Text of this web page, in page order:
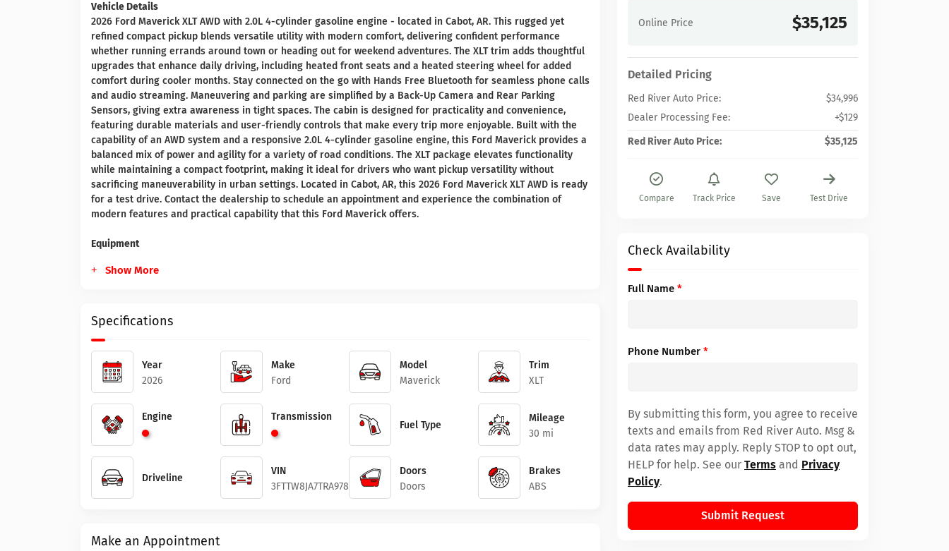
Vehicle Details
2026 Ford Maverick XLT AWD with 2.0L 4-cylinder gasoline engine - located in Cabot, AR. This rugged yet
refined compact pickup blends versatile utility with modern comfort, delivering confident performance
whether running errands around town or heading out for weekend adventures. The XLT trim adds thoughtful
upgrades that enhance daily driving, including heated front seats and a heated steering wheel for added
comfort during cooler months. Stay connected on the go with Hands Free Bluetooth for seamless phone calls
and audio streaming. Maneuvering and parking are simplified by a Back-Up Camera and Rear Parking
Sensors, giving extra awareness in tight spaces. The cabin is designed for practicality and convenience,
featuring durable materials and user-friendly controls that make every trip more enjoyable. Built with the
capability of an AWD system and a responsive 2.0L 4-cylinder gasoline engine, this Ford Maverick provides a
balanced mix of power and agility for a variety of road conditions. The XLT package elevates functionality
while maintaining a compact footprint, making it ideal for drivers who want pickup versatility without
sacrificing maneuverability in urban settings. Located in Cabot, AR, this 2026 Ford Maverick XLT AWD is ready
for a test drive. Contact the dealership to schedule an appointment and experience the combination of
modern features and practical capability that this Ford Maverick offers.
Equipment
Show More
Specifications
Year
2026
Make
Ford
Model
Maverick
Trim
XLT
Engine Transmission
Fuel Type
Mileage
30 mi
Driveline
VIN
3FTTW8JA7TRA97879
Doors
Doors
Brakes
ABS
Make an Appointment
Online Price $35,125
Detailed Pricing
Red River Auto Price:
$34,996
Dealer Processing Fee:
+$129
Red River Auto Price:
$35,125
Compare Track Price Save Test Drive
Check Availability
Full Name *
Phone Number *
By submitting this form, you agree to receive
texts and emails from Red River Auto. Msg &
data rates may apply. Reply STOP to opt out,
HELP for help. See our Terms and Privacy
Policy.
Submit Request